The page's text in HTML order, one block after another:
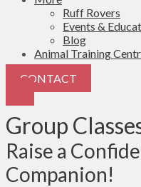
Ruff Rovers
Events &
Blog
Animal Training
CONTACT
Group
Raise a
Companion!